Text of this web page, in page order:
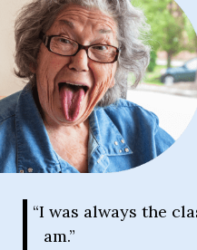
“I was always the
am.”